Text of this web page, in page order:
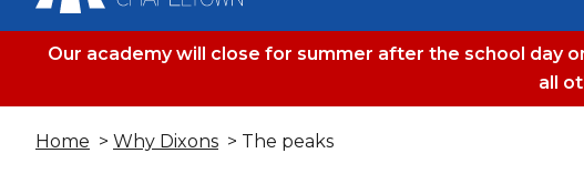
Our academy will close for summer after the school day
all
Home > Why Dixons > The peaks